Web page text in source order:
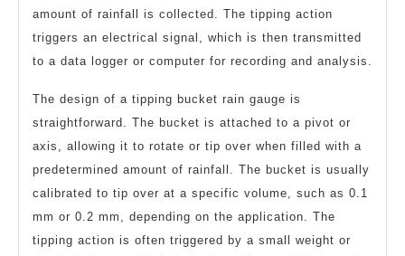
amount of rainfall is collected. The tipping action
triggers an electrical signal, which is then transmitted
to a data logger or computer for recording and analysis.
The design of a tipping bucket rain gauge is
straightforward. The bucket is attached to a pivot or
axis, allowing it to rotate or tip over when filled with a
predetermined amount of rainfall. The bucket is usually
calibrated to tip over at a specific volume, such as 0.1
mm or 0.2 mm, depending on the application. The
tipping action is often triggered by a small weight or